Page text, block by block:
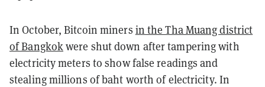
In October, Bitcoin miners in the Tha Muang district
of Bangkokwere shut down after tampering with
electricity meters to show false readings and
stealing millions of baht worth of electricity. In